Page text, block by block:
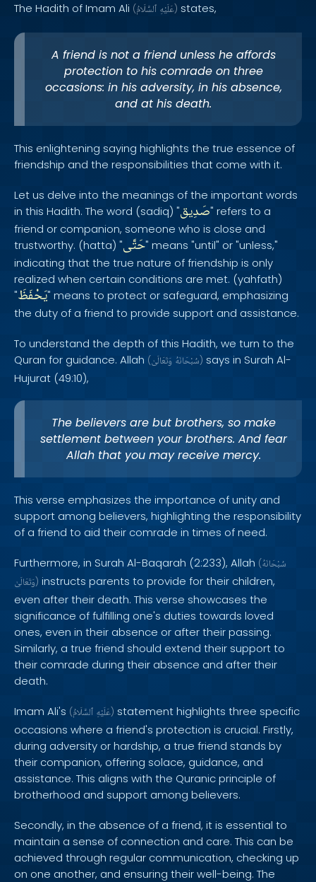
The Hadith of Imam Ali ( عَلَيْهِ ٱلسَّلَامُ ) states,
A friend is not a friend unless he affords
protection to his comrade on three
occasions: in his adversity, in his absence,
and at his death.
This enlightening saying highlights the true essence of
friendship and the responsibilities that come with it.
Let us delve into the meanings of the important words
in this Hadith. The word (sadiq) "صَدِيق" refers to a
friend or companion, someone who is close and
trustworthy. (hatta) "حَتَّى" means "until" or "unless,"
indicating that the true nature of friendship is only
realized when certain conditions are met. (yahfath)
"يَحْفَظَ" means to protect or safeguard, emphasizing
the duty of a friend to provide support and assistance.
To understand the depth of this Hadith, we turn to the
Quran for guidance. Allah ( سُبْحَانَهُ وَتَعَالَىٰ ) says in Surah Al-
Hujurat (49:10),
The believers are but brothers, so make
settlement between your brothers. And fear
Allah that you may receive mercy.
This verse emphasizes the importance of unity and
support among believers, highlighting the responsibility
of a friend to aid their comrade in times of need.
Furthermore, in Surah Al-Baqarah (2:233), Allah (سُبْحَانَهُ
وَتَعَالَىٰ) instructs parents to provide for their children,
even after their death. This verse showcases the
significance of fulfilling one's duties towards loved
ones, even in their absence or after their passing.
Similarly, a true friend should extend their support to
their comrade during their absence and after their
death.
Imam Ali's ( عَلَيْهِ ٱلسَّلَامُ ) statement highlights three specific
occasions where a friend's protection is crucial. Firstly,
during adversity or hardship, a true friend stands by
their companion, offering solace, guidance, and
assistance. This aligns with the Quranic principle of
brotherhood and support among believers.
Secondly, in the absence of a friend, it is essential to
maintain a sense of connection and care. This can be
achieved through regular communication, checking up
on one another, and ensuring their well-being. The